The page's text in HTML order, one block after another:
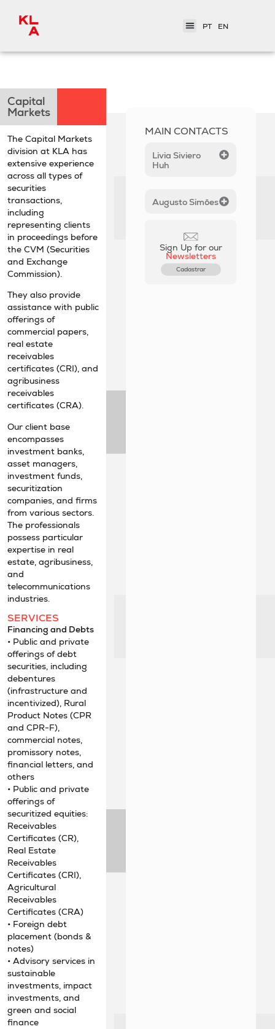
PT EN
Capital
Markets
The Capital Markets
division at KLA has
extensive experience
across all types of
securities
transactions,
including
representing clients
in proceedings before
the CVM (Securities
and Exchange
Commission).
They also provide
assistance with public
offerings of
commercial papers,
real estate
receivables
certificates (CRI), and
agribusiness
receivables
certificates (CRA).
Our client base
encompasses
investment banks,
asset managers,
investment funds,
securitization
companies, and firms
from various sectors.
The professionals
possess particular
expertise in real
estate, agribusiness,
and
telecommunications
industries.
SERVICES
Financing and Debts
• Public and private
offerings of debt
securities, including
debentures
(infrastructure and
incentivized), Rural
Product Notes (CPR
and CPR-F),
commercial notes,
promissory notes,
financial letters, and
others
• Public and private
offerings of
securitized equities:
Receivables
Certificates (CR),
Real Estate
Receivables
Certificates (CRI),
Agricultural
Receivables
Certificates (CRA)
• Foreign debt
placement (bonds &
notes)
• Advisory services in
sustainable
investments, impact
investments, and
green and social
finance
MAIN CONTACTS
Livia Siviero
Huh
Augusto Simões
Sign Up for our
Newsletters
Cadastrar